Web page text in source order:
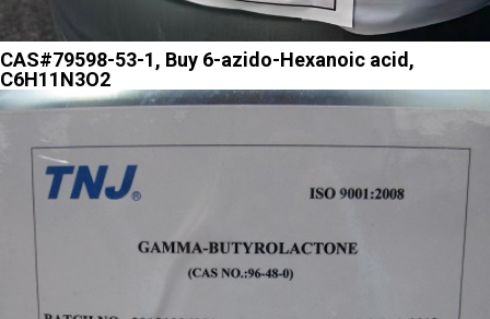
CAS#79598-53-1, Buy 6-azido-Hexanoic acid,
C6H11N3O2